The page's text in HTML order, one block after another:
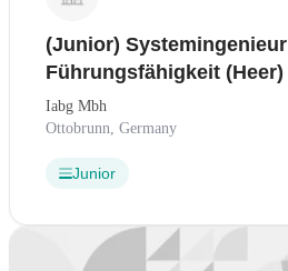
(Junior) Systemingenieur
Führungsfähigkeit (Heer)
Iabg Mbh
Ottobrunn, Germany
Junior